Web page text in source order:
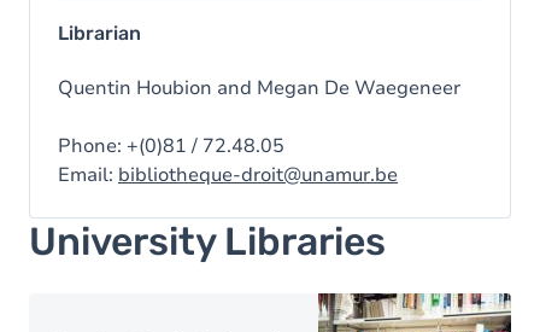
Librarian
Quentin Houbion and Megan De Waegeneer
Phone: +(0)81 / 72.48.05
Email: bibliotheque-droit@unamur.be
University Libraries
Image